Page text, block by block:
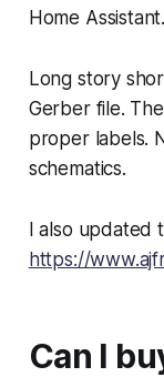
Home Assistant.
Long story
Gerber file.
proper labels.
schematics.
I also updated
https://
Can I